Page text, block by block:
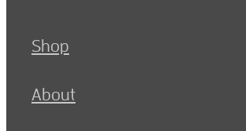
Shop
About